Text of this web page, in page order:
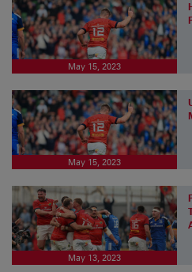
May 15, 2023
May 15, 2023
May 13, 2023